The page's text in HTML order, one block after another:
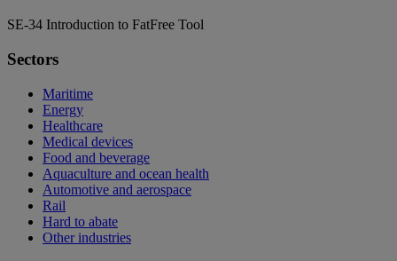
SE-34 Introduction to FatFree Tool
Sectors
Maritime
Energy
Healthcare
Medical devices
Food and beverage
Aquaculture and ocean health
Automotive and aerospace
Rail
Hard to abate
Other industries